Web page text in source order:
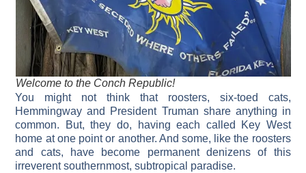
Welcome to the Conch Republic!
You might not think that roosters, six-toed cats,
Hemmingway and President Truman share anything in
common. But, they do, having each called Key West
home at one point or another. And some, like the roosters
and cats, have become permanent denizens of this
irreverent southernmost, subtropical paradise.